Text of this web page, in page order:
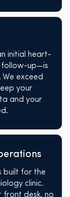
initial heart-
follow-up—is
exceed
your
and your
built for the
clinic.
front desk, no